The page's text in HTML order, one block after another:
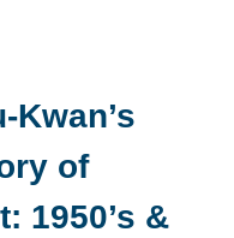
of
1950’s &